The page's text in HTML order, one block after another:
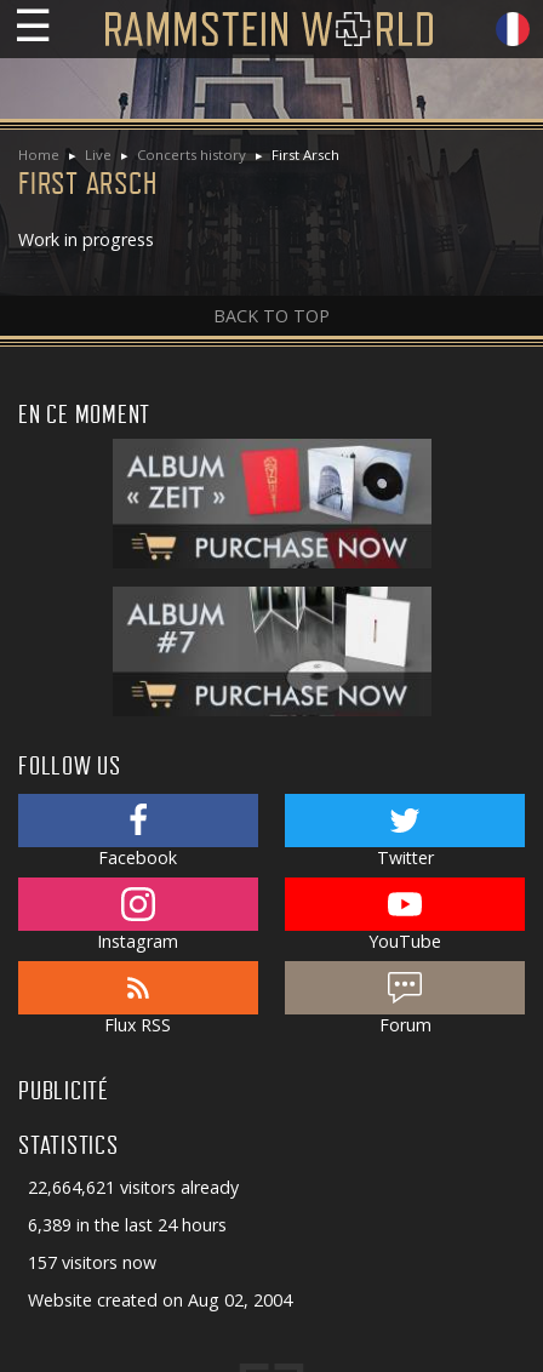
☰
Home Live Concerts history First Arsch
FIRST ARSCH
Work in progress
BACK TO TOP
EN CE MOMENT
FOLLOW US
Facebook Twitter
Instagram YouTube
Flux RSS Forum
PUBLICITÉ
STATISTICS
22,664,621 visitors already
6,389 in the last 24 hours
157 visitors now
Website created on Aug 02, 2004